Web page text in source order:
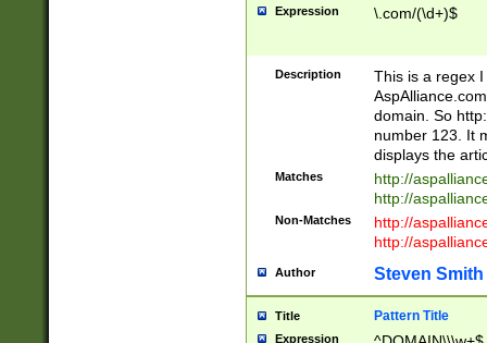
Expression \.com/(\d+)$
Description
This is a regex
domain. So
number 123. It
displays the
Matches
http://
http://
Non-Matches
http://
http://
Author Steven Smith
Title Pattern Title
Expression